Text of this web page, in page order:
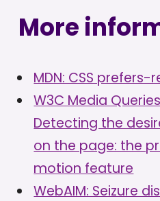
More
MDN: CSS
W3C Media
Detecting the
on the page: the
motion feature
WebAIM: Seizure